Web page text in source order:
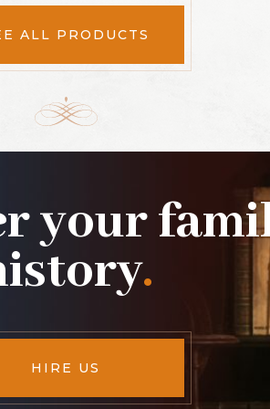
ALL PRODUCTS
your
.
HIRE US